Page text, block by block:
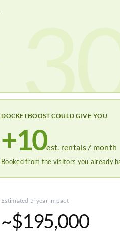
DOCKETBOOST COULD GIVE YOU
+10est. rentals / month
Booked from the visitors you already
Estimated 5-year impact
~$195,000